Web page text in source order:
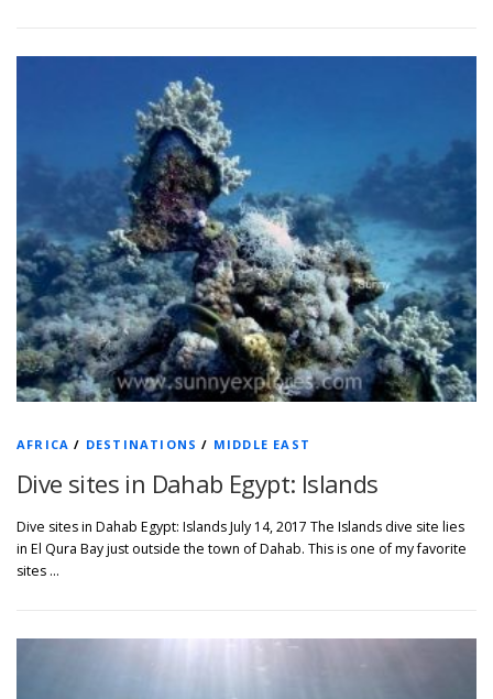
AFRICA / DESTINATIONS / MIDDLE EAST
Dive sites in Dahab Egypt: Islands
Dive sites in Dahab Egypt: Islands July 14, 2017 The Islands dive site lies
in El Qura Bay just outside the town of Dahab. This is one of my favorite
sites …